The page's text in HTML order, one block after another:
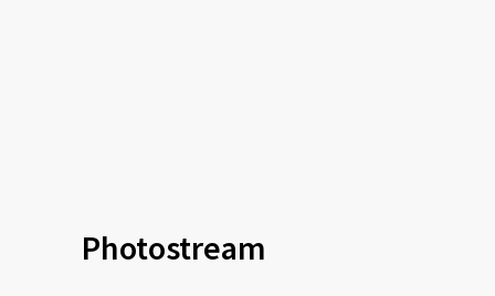
Photostream